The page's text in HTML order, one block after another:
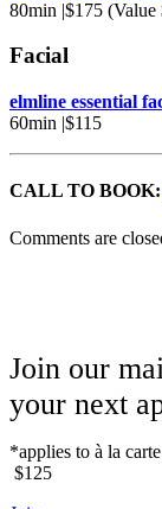
80min |$175 (Value
Facial
elmline essential
60min |$115
CALL TO BOOK:
Comments are
Join our
your next
*applies to à la
$125